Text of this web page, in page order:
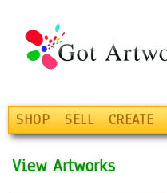
SHOP SELL CREATE
View Artworks